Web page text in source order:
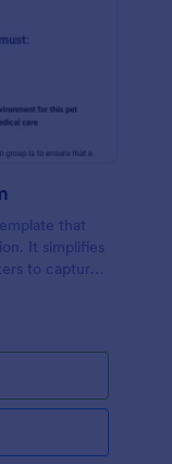
that
It simplifies
to capture